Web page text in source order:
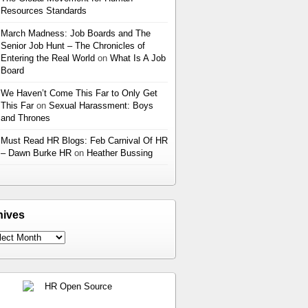
Resources Standards
March Madness: Job Boards and The
Senior Job Hunt – The Chronicles of
Entering the Real World on What Is A Job
Board
We Haven’t Come This Far to Only Get
This Faron Sexual Harassment: Boys
and Thrones
Must Read HR Blogs: Feb Carnival Of HR
– Dawn Burke HR on Heather Bussing